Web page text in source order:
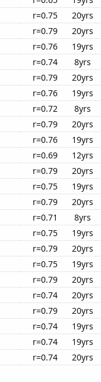
r=0.75 20yrs
r=0.79 20yrs
r=0.76 19yrs
r=0.74 8yrs
r=0.79 20yrs
r=0.76 19yrs
r=0.72 8yrs
r=0.79 20yrs
r=0.76 19yrs
r=0.69 12yrs
r=0.79 20yrs
r=0.75 19yrs
r=0.79 20yrs
r=0.71 8yrs
r=0.75 19yrs
r=0.79 20yrs
r=0.75 19yrs
r=0.79 20yrs
r=0.74 20yrs
r=0.79 20yrs
r=0.74 19yrs
r=0.74 19yrs
r=0.74 20yrs